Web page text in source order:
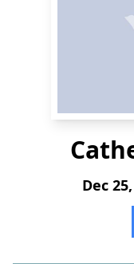
Dec